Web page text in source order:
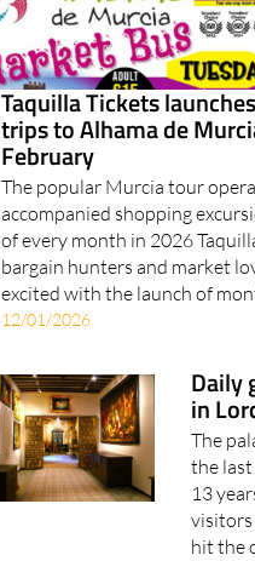
Taquilla Tickets
trips to Alhama de
February
The popular Murcia tour
accompanied shopping
of every month in 2026
bargain hunters and market
excited with the launch of
12/01/2026
Daily
in
The
the
13
visitors
hit the